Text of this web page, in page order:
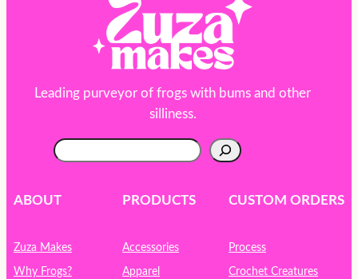
Leading purveyor of frogs with bums and other
silliness.
r
ABOUT
Zuza Makes
Why Frogs?
PRODUCTS
Accessories
Apparel
CUSTOM ORDERS
Process
Crochet Creatures